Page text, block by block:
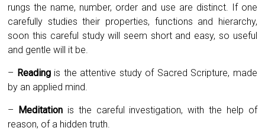
rungs the name, number, order and use are distinct. If one
carefully studies their properties, functions and hierarchy,
soon this careful study will seem short and easy, so useful
and gentle will it be.
– Readingis the attentive study of Sacred Scripture, made
by an applied mind.
– Meditation is the careful investigation, with the help of
reason, of a hidden truth.